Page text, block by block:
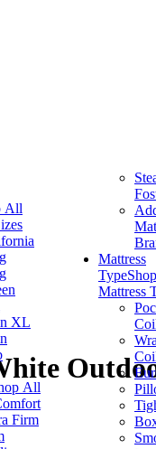
All
XL
All
Firm
Mattress
Type
Mattress